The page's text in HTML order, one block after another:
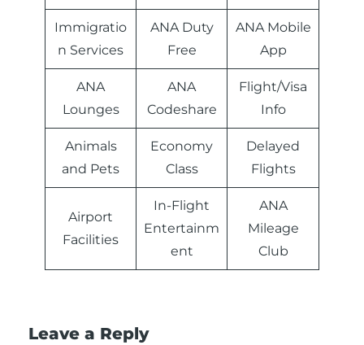
Immigratio
n Services
ANA Duty
Free
ANA Mobile
App
ANA
Lounges
ANA
Codeshare
Flight/Visa
Info
Animals
and Pets
Economy
Class
Delayed
Flights
Airport
Facilities
In-Flight
Entertainm
ent
ANA
Mileage
Club
Leave a Reply